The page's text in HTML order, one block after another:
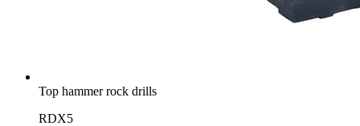
Top hammer rock drills
RDX5